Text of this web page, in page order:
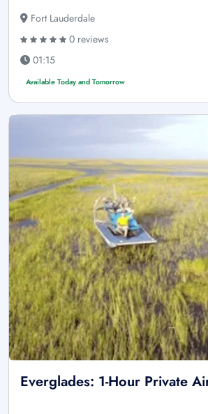
Fort Lauderdale
0 reviews
01:15
Available Today and Tomorrow
Everglades: 1-Hour Private